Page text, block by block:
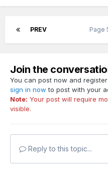
PREV Page
Join the
You can post now and
sign in now to post with your
Note: Your post will require
visible.
Reply to this topic...